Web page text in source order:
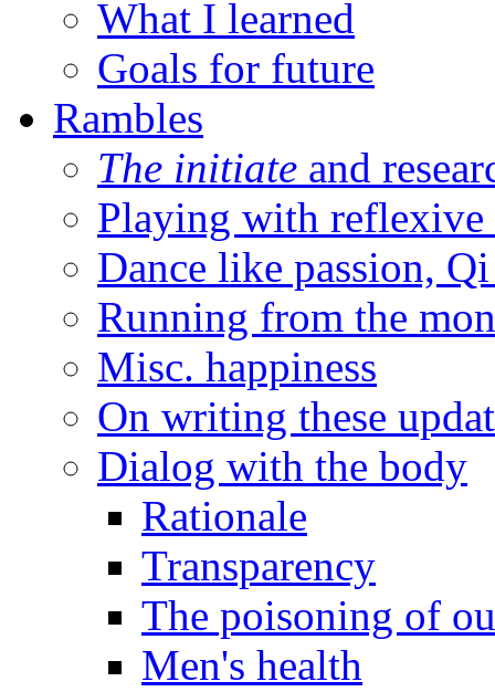
What I learned
Goals for future
Rambles
The initiate and
Playing with reflexive
Dance like passion,
Running from the
Misc. happiness
On writing these
Dialog with the body
Rationale
Transparency
The poisoning of
Men's health